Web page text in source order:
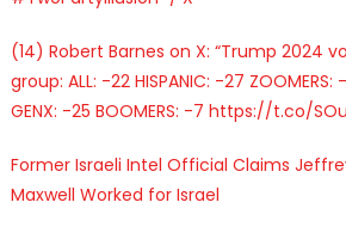
(14) Robert Barnes on X: “Trump 2024
group: ALL: -22 HISPANIC: -27 ZOOMERS:
GENX: -25 BOOMERS: -7 https://t.co/
Former Israeli Intel Official Claims
Maxwell Worked for Israel